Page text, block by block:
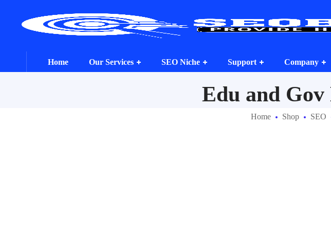
Home Our Services SEO Niche Support Company
Edu and
Home Shop SEO